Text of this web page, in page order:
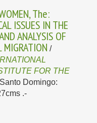
The:
ISSUES IN THE
ANALYSIS OF
MIGRATION /
FOR THE
Santo Domingo:
.-